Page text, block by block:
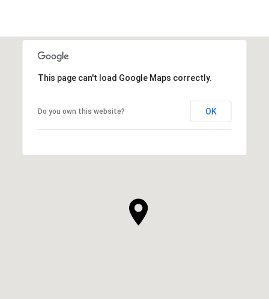
This page can't load Google Maps correctly.
Do you own this website? OK